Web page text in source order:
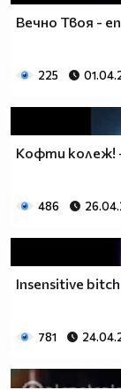
Вечно Твоя -
225
Кофти колеж!
486
Insensitive
781